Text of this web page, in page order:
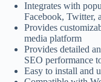
Integrates with
Facebook, Twitter,
Provides
media platform
Provides detailed
SEO performance
Easy to install and